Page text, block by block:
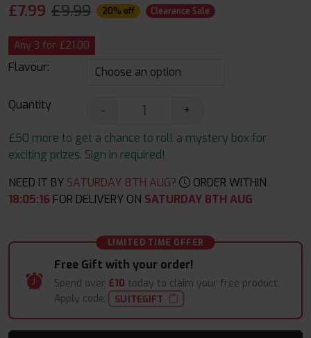
£7.99 £9.99 20% off Clearance Sale
Any 3 for £21.00
Flavour:
Quantity -
+
£50 more to get a chance to roll a mystery box for
exciting prizes. Sign in required!
NEED IT BY SATURDAY 8TH AUG?
ORDER WITHIN
18:05:16 FOR DELIVERY ON SATURDAY 8TH AUG
LIMITED TIME OFFER
Free Gift with your order!
Spend over £10 today to claim your free product.
Apply code:
SUITEGIFT